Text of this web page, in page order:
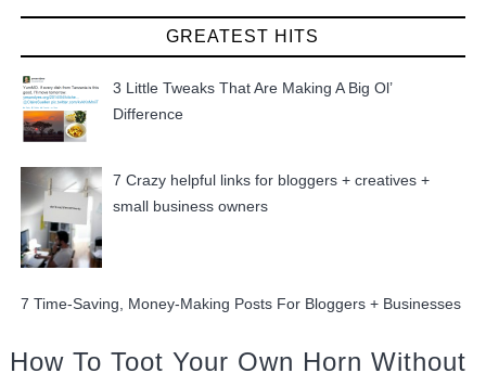
GREATEST HITS
3 Little Tweaks That Are Making A Big Ol’
Difference
7 Crazy helpful links for bloggers + creatives +
small business owners
7 Time-Saving, Money-Making Posts For Bloggers + Businesses
How To Toot Your Own Horn Without